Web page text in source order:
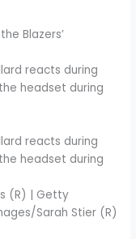
Blazers’
(R) | Getty
Sarah Stier (R)